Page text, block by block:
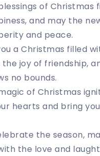
of Christmas
and may the
and peace.
a Christmas filled
joy of friendship,
no bounds.
of Christmas
hearts and bring
the season,
the love and